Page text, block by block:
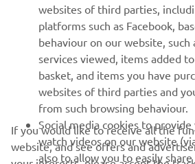
SUPPORT
UUDISKIRI
Olge esimene, kes saab teada uusimatest
erisündmustest, uutest väljalasetest ja
websites of third parties,
platforms such as Facebook,
behaviour on our website, such
services viewed, items added
basket, and items you have
websites of third parties and
from such browsing behaviour.
Social media cookies to
watch videos on our website
also to allow you to easily
If you would like to receive all the
website, and see offers and